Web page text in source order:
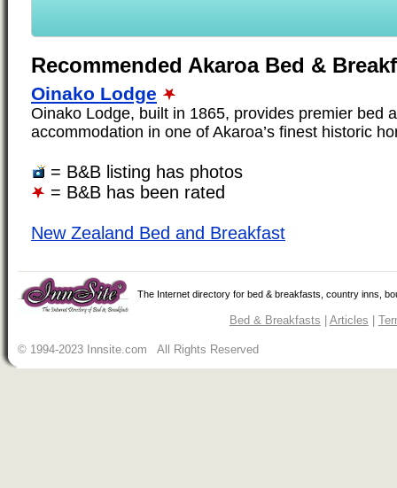
Recommended Akaroa Bed &
Oinako Lodge
Oinako Lodge, built in 1865, provides premier bed
accommodation in one of Akaroa’s finest historic
= B&B listing has photos
= B&B has been rated
New Zealand Bed and Breakfast
The Internet directory for bed & breakfasts, country inns,
Bed & Breakfasts | Articles |
© 1994-2023 Innsite.com All Rights Reserved